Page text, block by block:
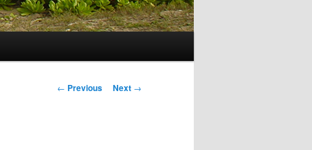
Post navigation
← Previous Next →